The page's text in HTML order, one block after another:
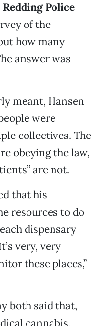
Police
of the
how many
answer was
meant, Hansen
were
collectives. The
obeying the law,
are not.
that his
resources to do
dispensary
very, very
these places,”
both said that,
cannabis,